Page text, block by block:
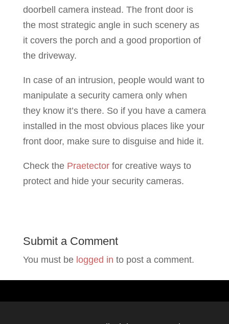
doorbell camera instead. The front door is
the most strategic angle in such scenery as
it covers the porch and a good proportion of
the driveway.
In case of an intrusion, people would want to
manipulate a security camera only when
they know it’s there. So if you have a camera
installed in the most obvious places like your
front door, make sure to disguise and hide it.
Check the Praetectorfor creative ways to
protect and hide your security cameras.
Submit a Comment
You must be logged in to post a comment.